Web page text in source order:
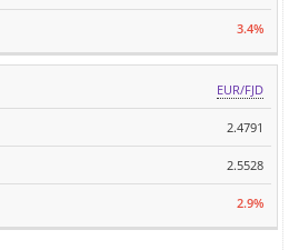
3.4%
EUR/FJD
2.4791
2.5528
2.9%